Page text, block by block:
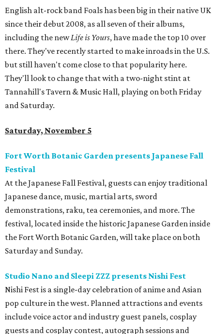
English alt-rock band Foals has been big in their native UK
since their debut 2008, as all seven of their albums,
including the newLife is Yours, have made the top 10 over
there. They've recently started to make inroads in the U.S.
but still haven't come close to that popularity here.
They'll look to change that with a two-night stint at
Tannahill's Tavern & Music Hall, playing on both Friday
and Saturday.
Saturday, November 5
Fort Worth Botanic Garden presents Japanese Fall
Festival
At the Japanese Fall Festival, guests can enjoy traditional
Japanese dance, music, martial arts, sword
demonstrations, raku, tea ceremonies, and more. The
festival, located inside the historic Japanese Garden inside
the Fort Worth Botanic Garden, will take place on both
Saturday and Sunday.
Studio Nano and Sleepi ZZZ presents Nishi Fest
Nishi Fest is a single-day celebration of anime and Asian
pop culture in the west. Planned attractions and events
include voice actor and industry guest panels, cosplay
guests and cosplay contest, autograph sessions and